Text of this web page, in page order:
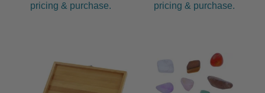
pricing & purchase. pricing & purchase.